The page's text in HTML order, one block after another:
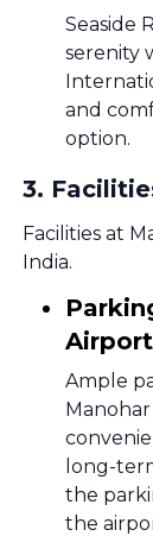
Seaside
serenity
and
option.
3.
Facilities at
India.
Ample
long-
the
the